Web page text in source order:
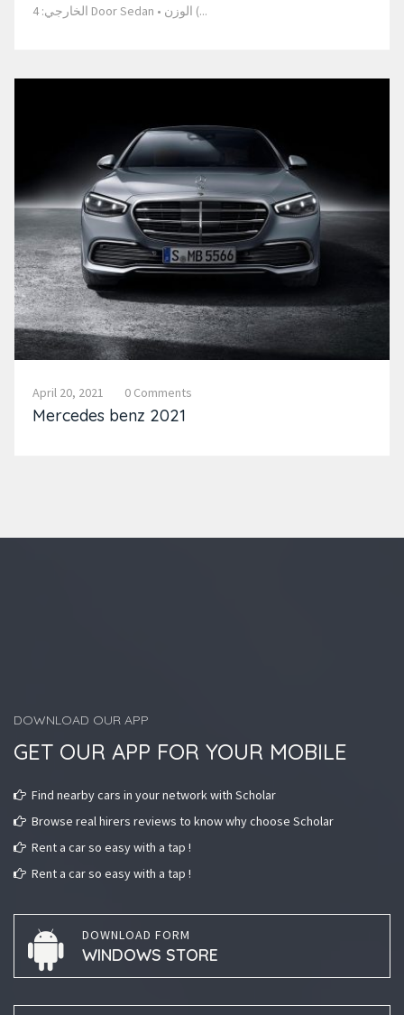
الخارجي: 4 Door Sedan • الوزن (...
April 20, 2021 0 Comments
Mercedes benz 2021
DOWNLOAD OUR APP
GET OUR APP FOR YOUR MOBILE
Find nearby cars in your network with Scholar
Browse real hirers reviews to know why choose Scholar
Rent a car so easy with a tap !
Rent a car so easy with a tap !
DOWNLOAD FORM
WINDOWS STORE